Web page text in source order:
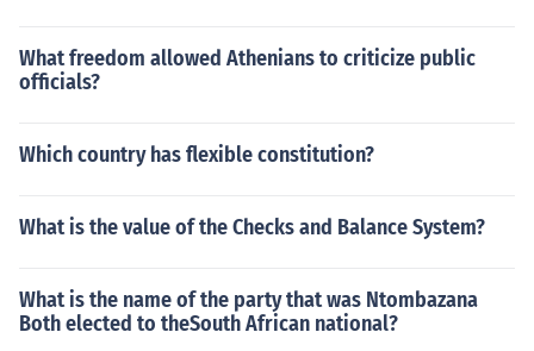
What freedom allowed Athenians to criticize public
officials?
Which country has flexible constitution?
What is the value of the Checks and Balance System?
What is the name of the party that was Ntombazana
Both elected to theSouth African national?